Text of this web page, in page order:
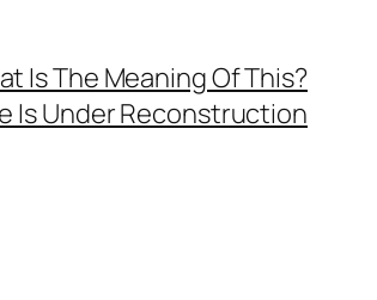
Is The Meaning Of This?
Is Under Reconstruction